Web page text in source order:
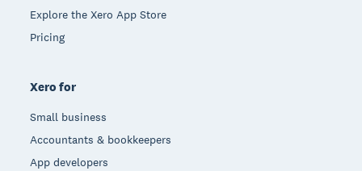
Explore the Xero App Store
Pricing
Xero for
Small business
Accountants & bookkeepers
App developers